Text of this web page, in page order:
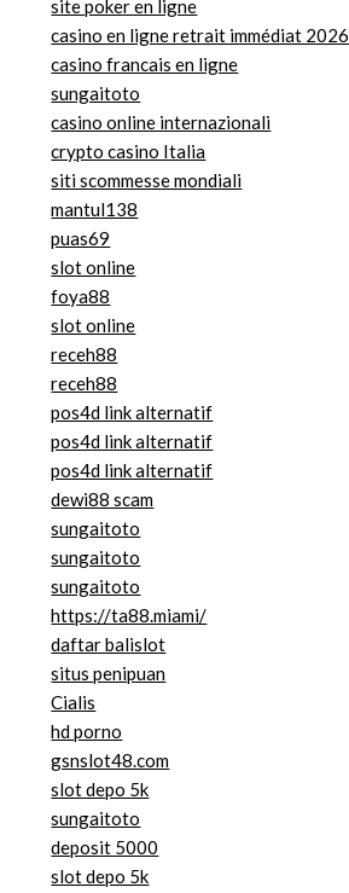
site poker en ligne
casino en ligne retrait immédiat 2026
casino francais en ligne
sungaitoto
casino online internazionali
crypto casino Italia
siti scommesse mondiali
mantul138
puas69
slot online
foya88
slot online
receh88
receh88
pos4d link alternatif
pos4d link alternatif
pos4d link alternatif
dewi88 scam
sungaitoto
sungaitoto
sungaitoto
https://ta88.miami/
daftar balislot
situs penipuan
Cialis
hd porno
gsnslot48.com
slot depo 5k
sungaitoto
deposit 5000
slot depo 5k